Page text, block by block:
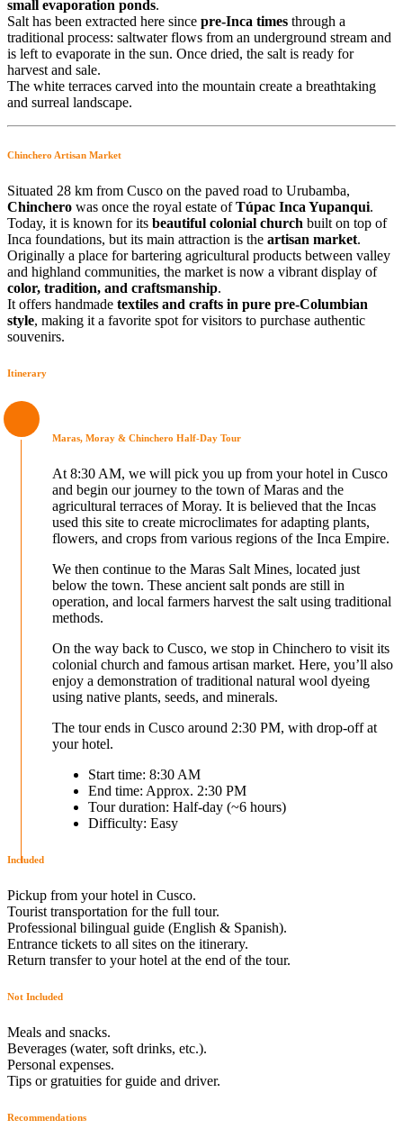
small evaporation ponds.
Salt has been extracted here since pre-Inca times through a
traditional process: saltwater flows from an underground stream and
is left to evaporate in the sun. Once dried, the salt is ready for
harvest and sale.
The white terraces carved into the mountain create a breathtaking
and surreal landscape.
Chinchero Artisan Market
Situated 28 km from Cusco on the paved road to Urubamba,
Chinchero was once the royal estate ofTúpac Inca Yupanqui.
Today, it is known for its beautiful colonial church built on top of
Inca foundations, but its main attraction is the artisan market.
Originally a place for bartering agricultural products between valley
and highland communities, the market is now a vibrant display of
color, tradition, and craftsmanship.
It offers handmade textiles and crafts in pure pre-Columbian
style, making it a favorite spot for visitors to purchase authentic
souvenirs.
Itinerary
Maras, Moray & Chinchero Half-Day Tour
At 8:30 AM, we will pick you up from your hotel in Cusco
and begin our journey to the town of Maras and the
agricultural terraces of Moray. It is believed that the Incas
used this site to create microclimates for adapting plants,
flowers, and crops from various regions of the Inca Empire.
We then continue to the Maras Salt Mines, located just
below the town. These ancient salt ponds are still in
operation, and local farmers harvest the salt using traditional
methods.
On the way back to Cusco, we stop in Chinchero to visit its
colonial church and famous artisan market. Here, you’ll also
enjoy a demonstration of traditional natural wool dyeing
using native plants, seeds, and minerals.
The tour ends in Cusco around 2:30 PM, with drop-off at
your hotel.
Start time: 8:30 AM
End time: Approx. 2:30 PM
Tour duration: Half-day (~6 hours)
Difficulty: Easy
Included
Pickup from your hotel in Cusco.
Tourist transportation for the full tour.
Professional bilingual guide (English & Spanish).
Entrance tickets to all sites on the itinerary.
Return transfer to your hotel at the end of the tour.
Not Included
Meals and snacks.
Beverages (water, soft drinks, etc.).
Personal expenses.
Tips or gratuities for guide and driver.
Recommendations